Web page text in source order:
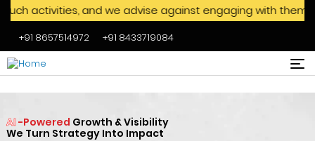
Skip to main content
and we advise against engaging with them. We
+91 8657514972 +91 8433719084
AI-Powered Growth & Visibility
We Turn Strategy Into Impact